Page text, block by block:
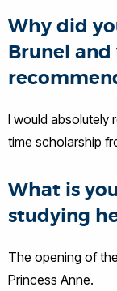
Why did
Brunel
I would absolutely
time scholarship
What is
studying
The opening of
Princess Anne.